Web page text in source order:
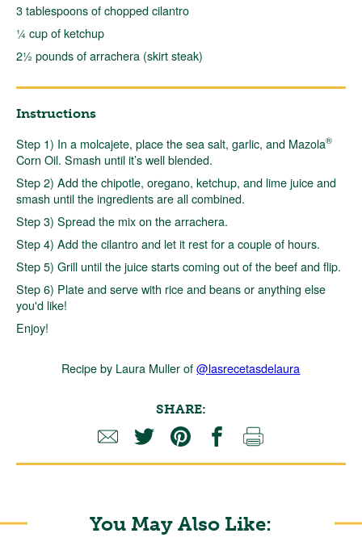
3 tablespoons of chopped cilantro
¼ cup of ketchup
2½ pounds of arrachera (skirt steak)
Instructions
Step 1) In a molcajete, place the sea salt, garlic, and Mazola®
Corn Oil. Smash until it’s well blended.
Step 2) Add the chipotle, oregano, ketchup, and lime juice and
smash until the ingredients are all combined.
Step 3) Spread the mix on the arrachera.
Step 4) Add the cilantro and let it rest for a couple of hours.
Step 5) Grill until the juice starts coming out of the beef and flip.
Step 6) Plate and serve with rice and beans or anything else
you'd like!
Enjoy!
Recipe by Laura Muller of@lasrecetasdelaura
SHARE:
You May Also Like: